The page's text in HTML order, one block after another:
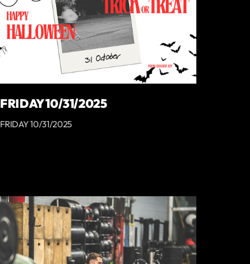
FRIDAY 10/31/2025
FRIDAY 10/31/2025